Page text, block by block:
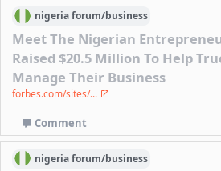
nigeriaforum/business
Meet The Nigerian
Raised $20.5 Million To Help
Manage Their Business
forbes.com/sites/...
Comment
nigeriaforum/business